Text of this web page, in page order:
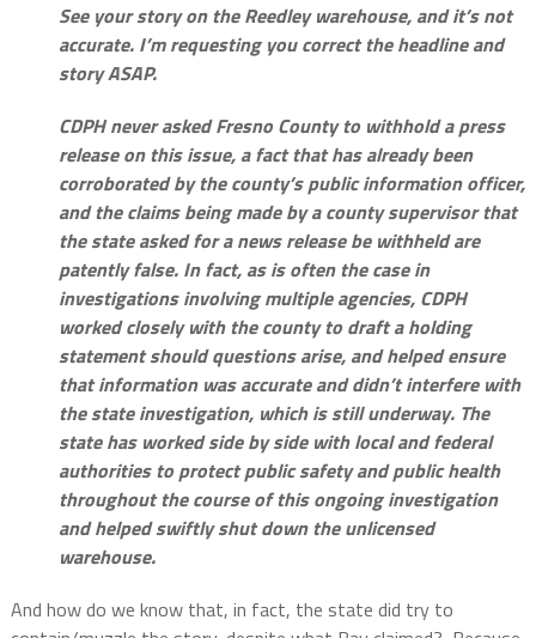
See your story on the Reedley warehouse, and it’s not
accurate. I’m requesting you correct the headline and
story ASAP.
CDPH never asked Fresno County to withhold a press
release on this issue, a fact that has already been
corroborated by the county’s public information officer,
and the claims being made by a county supervisor that
the state asked for a news release be withheld are
patently false. In fact, as is often the case in
investigations involving multiple agencies, CDPH
worked closely with the county to draft a holding
statement should questions arise, and helped ensure
that information was accurate and didn’t interfere with
the state investigation, which is still underway. The
state has worked side by side with local and federal
authorities to protect public safety and public health
throughout the course of this ongoing investigation
and helped swiftly shut down the unlicensed
warehouse.
And how do we know that, in fact, the state did try to